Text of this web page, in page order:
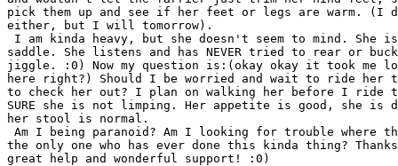
pick them up and see if her feet or legs are warm.
either, but I will tomorrow).
I am kinda heavy, but she doesn't seem to mind. She is
saddle. She listens and has NEVER tried to rear or
jiggle. :0) Now my question is:(okay okay it took me
here right?) Should I be worried and wait to ride her
to check her out? I plan on walking her before I ride
SURE she is not limping. Her appetite is good, she is
her stool is normal.
Am I being paranoid? Am I looking for trouble where
the only one who has ever done this kinda thing?
great help and wonderful support! :0)